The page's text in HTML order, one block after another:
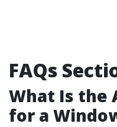
FAQs
What Is the
for a